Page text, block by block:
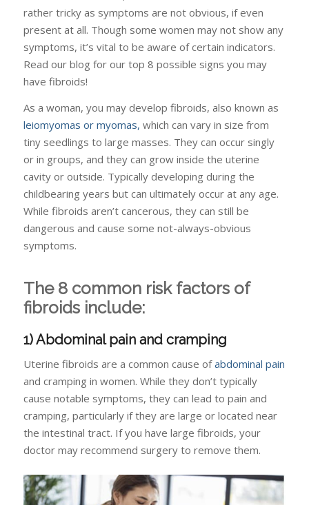
rather tricky as symptoms are not obvious, if even
present at all. Though some women may not show any
symptoms, it’s vital to be aware of certain indicators.
Read our blog for our top 8 possible signs you may
have fibroids!
As a woman, you may develop fibroids, also known as
leiomyomas or myomas, which can vary in size from
tiny seedlings to large masses. They can occur singly
or in groups, and they can grow inside the uterine
cavity or outside. Typically developing during the
childbearing years but can ultimately occur at any age.
While fibroids aren’t cancerous, they can still be
dangerous and cause some not-always-obvious
symptoms.
The 8 common risk factors of
fibroids include:
1) Abdominal pain and cramping
Uterine fibroids are a common cause ofabdominal pain
and cramping in women. While they don’t typically
cause notable symptoms, they can lead to pain and
cramping, particularly if they are large or located near
the intestinal tract. If you have large fibroids, your
doctor may recommend surgery to remove them.